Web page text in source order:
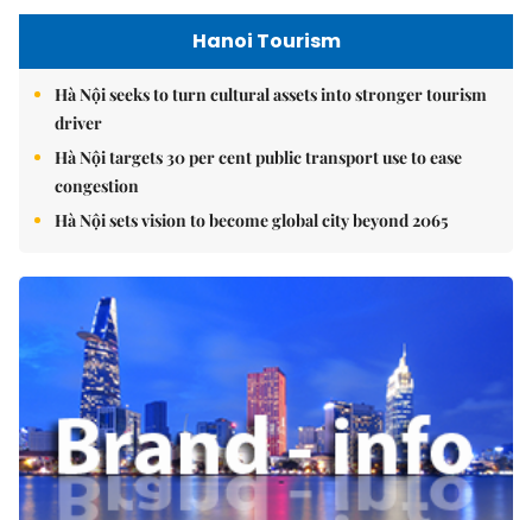
Hanoi Tourism
Hà Nội seeks to turn cultural assets into stronger tourism
driver
Hà Nội targets 30 per cent public transport use to ease
congestion
Hà Nội sets vision to become global city beyond 2065